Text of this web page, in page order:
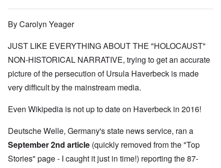
By Carolyn Yeager
JUST LIKE EVERYTHING ABOUT THE "HOLOCAUST"
NON-HISTORICAL NARRATIVE, trying to get an accurate
picture of the persecution of Ursula Haverbeck is made
very difficult by the mainstream media.
Even Wikipedia is not up to date on Haverbeck in 2016!
Deutsche Welle, Germany's state news service, ran a
September 2nd article (quickly removed from the "Top
Stories" page - I caught it just in time!) reporting the 87-